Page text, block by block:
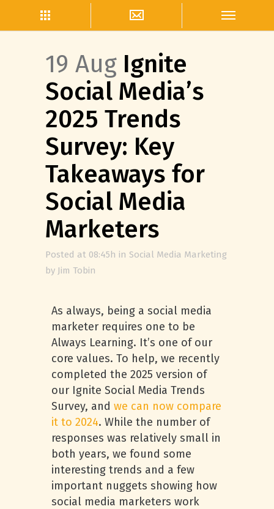
19 Aug Ignite
Social Media’s
2025 Trends
Survey: Key
Takeaways for
Social Media
Marketers
Posted at 08:45h in Social Media Marketing
by Jim Tobin
As always, being a social media
marketer requires one to be
Always Learning. It’s one of our
core values. To help, we recently
completed the 2025 version of
our Ignite Social Media Trends
Survey, and we can now compare
it to 2024. While the number of
responses was relatively small in
both years, we found some
interesting trends and a few
important nuggets showing how
social media marketers work